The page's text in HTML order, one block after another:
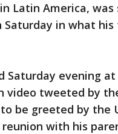
Latin America,
in what
Saturday evening at
video tweeted by
be greeted by the
with his